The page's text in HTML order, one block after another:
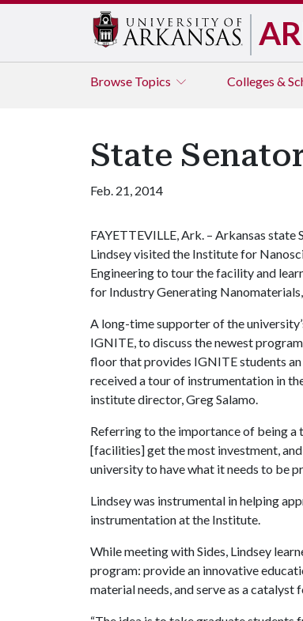
Browse Topics Colleges &
State
Feb. 21, 2014
FAYETTEVILLE, Ark. – Arkansas state
Lindsey visited the Institute for
Engineering to tour the facility and
for Industry Generating
A long-time supporter of the
IGNITE, to discuss the newest
floor that provides IGNITE students
received a tour of instrumentation in
institute director, Greg Salamo.
Referring to the importance of being a
[facilities] get the most investment,
university to have what it needs to be
Lindsey was instrumental in helping
instrumentation at the Institute.
While meeting with Sides, Lindsey
program: provide an innovative
material needs, and serve as a